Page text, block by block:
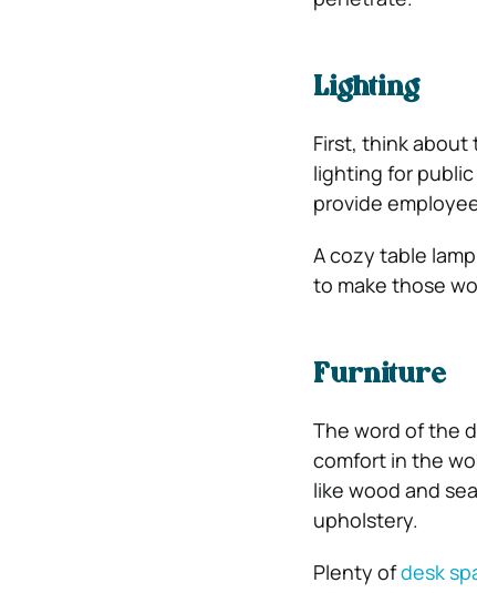
Lighting
First, think about
lighting for
provide
A cozy table
to make those
Furniture
The word of the
comfort in the
like wood and
upholstery.
Plenty ofdesk